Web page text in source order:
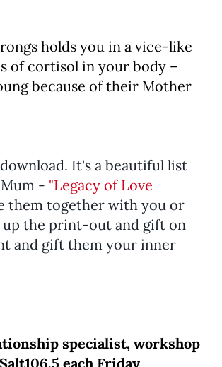
holds you in a vice-like
of cortisol in your body –
because of their Mother
It's a beautiful list
- "Legacy of Love
them together with you or
up the print-out and gift on
and gift them your inner
specialist, workshop
each Friday